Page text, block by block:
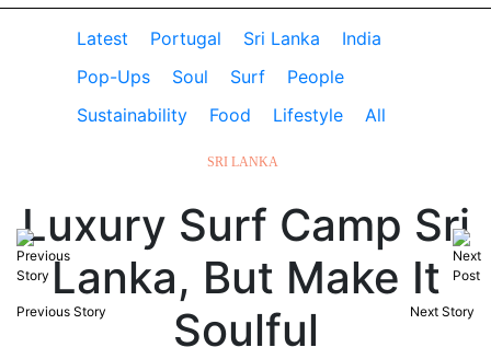
Latest Portugal Sri Lanka
India
Pop-Ups
Soul Surf
People
Sustainability
Food Lifestyle All
Next Story
Previous Story
SRI LANKA
Luxury Surf Camp Sri
Lanka, But Make It
Soulful